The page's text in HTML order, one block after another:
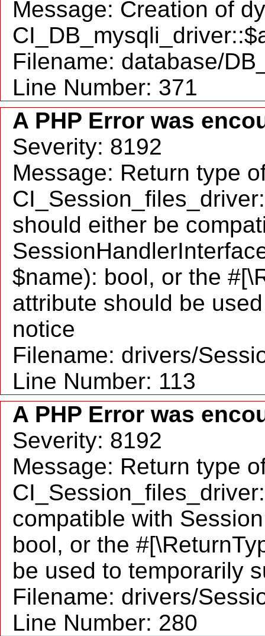
Message: Creation of
Filename: database/
Line Number: 371
A PHP Error was
Severity: 8192
Message: Return type
should either be
$name): bool, or the
attribute should be
notice
Filename: drivers/
Line Number: 113
A PHP Error was
Severity: 8192
Message: Return type
compatible with
bool, or the
be used to temporarily
Filename: drivers/
Line Number: 280